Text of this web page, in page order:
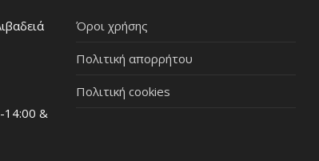
14:00 &
Όροι χρήσης
Πολιτική απορρήτου
Πολιτική cookies